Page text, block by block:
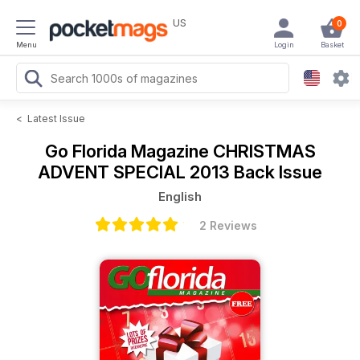
Menu
US 0
Basket
Login
< Latest Issue
Go Florida Magazine CHRISTMAS
ADVENT SPECIAL 2013 Back Issue
English
2 Reviews